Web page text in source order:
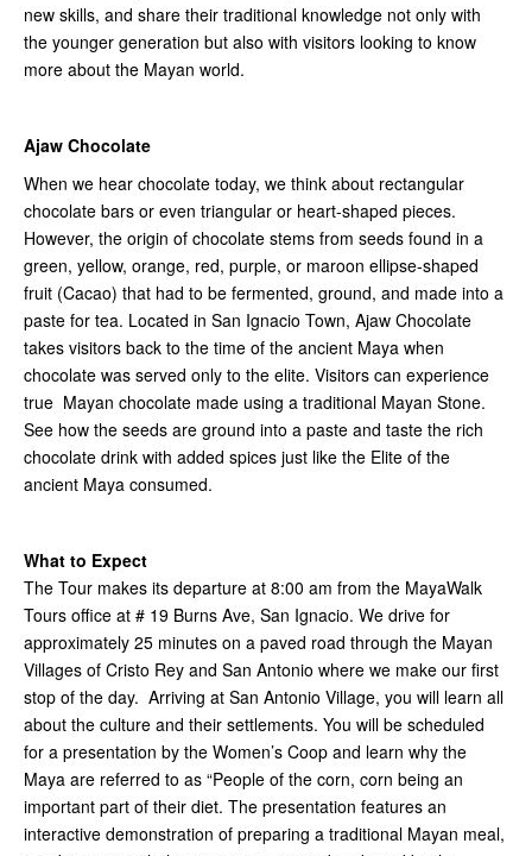
new skills, and share their traditional knowledge not only with
the younger generation but also with visitors looking to know
more about the Mayan world.
Ajaw Chocolate
When we hear chocolate today, we think about rectangular
chocolate bars or even triangular or heart-shaped pieces.
However, the origin of chocolate stems from seeds found in a
green, yellow, orange, red, purple, or maroon ellipse-shaped
fruit (Cacao) that had to be fermented, ground, and made into a
paste for tea. Located in San Ignacio Town, Ajaw Chocolate
takes visitors back to the time of the ancient Maya when
chocolate was served only to the elite. Visitors can experience
true Mayan chocolate made using a traditional Mayan Stone.
See how the seeds are ground into a paste and taste the rich
chocolate drink with added spices just like the Elite of the
ancient Maya consumed.
What to Expect
The Tour makes its departure at 8:00 am from the MayaWalk
Tours office at # 19 Burns Ave, San Ignacio. We drive for
approximately 25 minutes on a paved road through the Mayan
Villages of Cristo Rey and San Antonio where we make our first
stop of the day. Arriving at San Antonio Village, you will learn all
about the culture and their settlements. You will be scheduled
for a presentation by the Women’s Coop and learn why the
Maya are referred to as “People of the corn, corn being an
important part of their diet. The presentation features an
interactive demonstration of preparing a traditional Mayan meal,